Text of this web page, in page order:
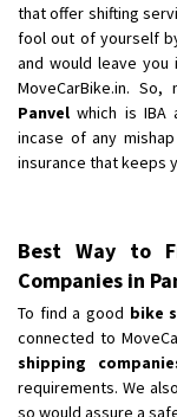
that offer shifting
fool out of yourself
and would leave
MoveCarBike.in.
Panvelwhich is
incase of any
insurance that keeps
Best Way to
Companies in
To find a good bike
connected to
shipping
requirements. We
so would assure a